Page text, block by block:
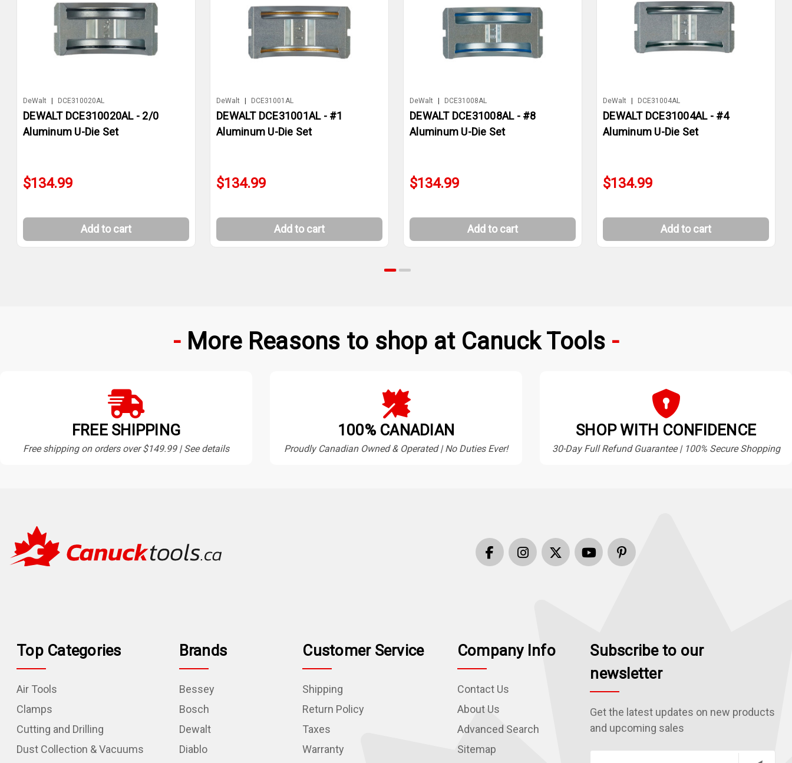
DeWalt DCE310020AL
DEWALT DCE310020AL - 2/0
Aluminum U-Die Set
$134.99
Add to cart
DeWalt DCE31001AL
DEWALT DCE31001AL - #1
Aluminum U-Die Set
$134.99
Add to cart
DeWalt DCE31008AL
DEWALT DCE31008AL - #8
Aluminum U-Die Set
$134.99
Add to cart
DeWalt DCE31004AL
DEWALT DCE31004AL - #4
Aluminum U-Die Set
$134.99
Add to cart
More Reasons to shop at Canuck Tools
FREE SHIPPING
Free shipping on orders over $149.99 | See details
100% CANADIAN
Proudly Canadian Owned & Operated | No Duties Ever!
SHOP WITH CONFIDENCE
30-Day Full Refund Guarantee | 100% Secure Shopping
Top Categories
Air Tools
Clamps
Cutting and Drilling
Dust Collection & Vacuums
Brands
Bessey
Bosch
Dewalt
Diablo
Customer Service
Shipping
Return Policy
Taxes
Warranty
Company Info
Contact Us
About Us
Advanced Search
Sitemap
Subscribe to our
newsletter
Get the latest updates on new products
and upcoming sales